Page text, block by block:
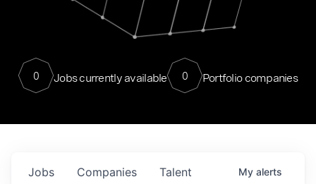
0 Jobs currently available 0 Portfolio companies
Jobs Companies Talent My alerts